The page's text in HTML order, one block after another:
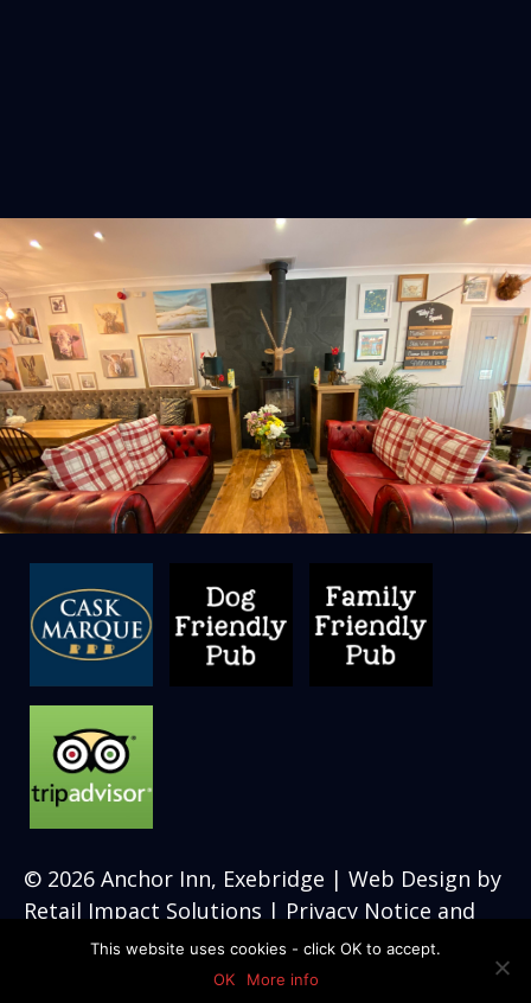
© 2026 Anchor Inn, Exebridge | Web Design by
Retail Impact Solutions | Privacy Notice and
Cookie Policies’
This website uses cookies - click OK to accept.
OK
More info